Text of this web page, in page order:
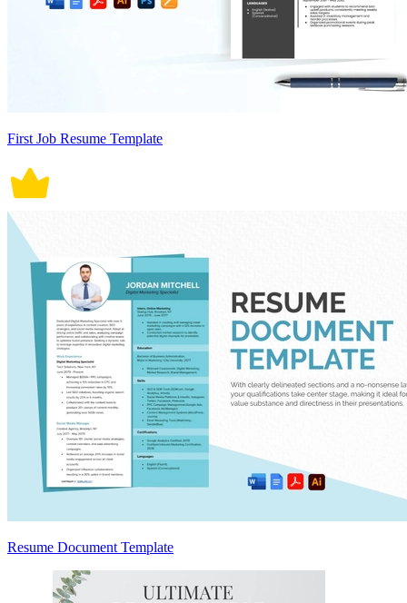
First Job Resume Template
Resume Document Template